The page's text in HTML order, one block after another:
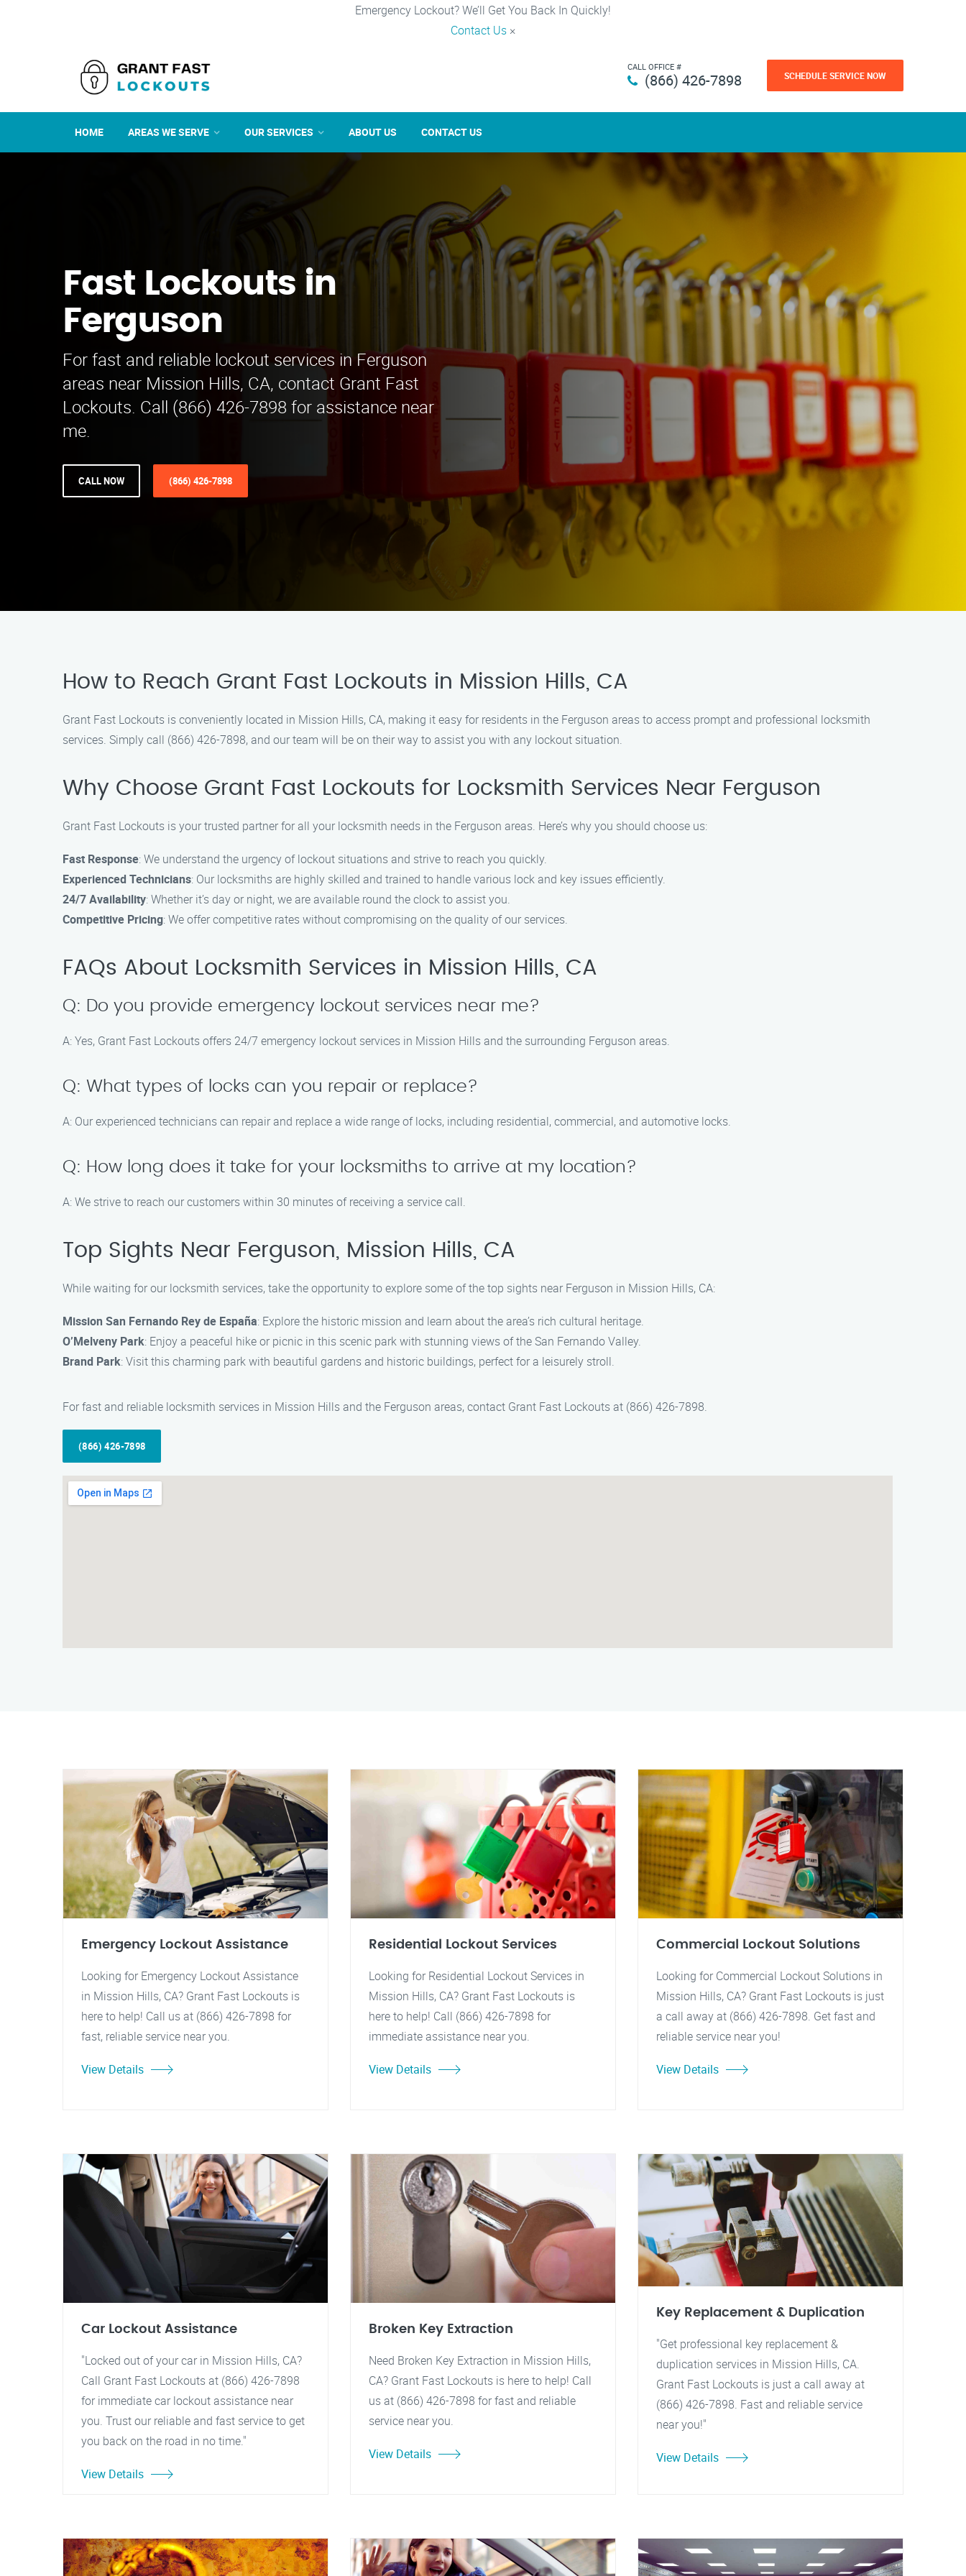
Emergency Lockout? We’ll Get You Back In Quickly!
Contact Us ×
CALL OFFICE #
(866) 426-7898 SCHEDULE SERVICE NOW
HOME AREAS WE SERVE OUR SERVICES ABOUT US CONTACT US
Fast Lockouts in
Ferguson
For fast and reliable lockout services in Ferguson
areas near Mission Hills, CA, contact Grant Fast
Lockouts. Call (866) 426-7898 for assistance near
me.
CALL NOW (866) 426-7898
How to Reach Grant Fast Lockouts in Mission Hills, CA
Grant Fast Lockouts is conveniently located in Mission Hills, CA, making it easy for residents in the Ferguson areas to access prompt and professional locksmith
services. Simply call (866) 426-7898, and our team will be on their way to assist you with any lockout situation.
Why Choose Grant Fast Lockouts for Locksmith Services Near Ferguson
Grant Fast Lockouts is your trusted partner for all your locksmith needs in the Ferguson areas. Here’s why you should choose us:
Fast Response: We understand the urgency of lockout situations and strive to reach you quickly.
Experienced Technicians: Our locksmiths are highly skilled and trained to handle various lock and key issues efficiently.
24/7 Availability: Whether it’s day or night, we are available round the clock to assist you.
Competitive Pricing: We offer competitive rates without compromising on the quality of our services.
FAQs About Locksmith Services in Mission Hills, CA
Q: Do you provide emergency lockout services near me?
A: Yes, Grant Fast Lockouts offers 24/7 emergency lockout services in Mission Hills and the surrounding Ferguson areas.
Q: What types of locks can you repair or replace?
A: Our experienced technicians can repair and replace a wide range of locks, including residential, commercial, and automotive locks.
Q: How long does it take for your locksmiths to arrive at my location?
A: We strive to reach our customers within 30 minutes of receiving a service call.
Top Sights Near Ferguson, Mission Hills, CA
While waiting for our locksmith services, take the opportunity to explore some of the top sights near Ferguson in Mission Hills, CA:
Mission San Fernando Rey de España: Explore the historic mission and learn about the area’s rich cultural heritage.
O’Melveny Park: Enjoy a peaceful hike or picnic in this scenic park with stunning views of the San Fernando Valley.
Brand Park: Visit this charming park with beautiful gardens and historic buildings, perfect for a leisurely stroll.
For fast and reliable locksmith services in Mission Hills and the Ferguson areas, contact Grant Fast Lockouts at (866) 426-7898.
(866) 426-7898
Emergency Lockout Assistance
Looking for Emergency Lockout Assistance
in Mission Hills, CA? Grant Fast Lockouts is
here to help! Call us at (866) 426-7898 for
fast, reliable service near you.
View Details
Residential Lockout Services
Looking for Residential Lockout Services in
Mission Hills, CA? Grant Fast Lockouts is
here to help! Call (866) 426-7898 for
immediate assistance near you.
View Details
Commercial Lockout Solutions
Looking for Commercial Lockout Solutions in
Mission Hills, CA? Grant Fast Lockouts is just
a call away at (866) 426-7898. Get fast and
reliable service near you!
View Details
Car Lockout Assistance
"Locked out of your car in Mission Hills, CA?
Call Grant Fast Lockouts at (866) 426-7898
for immediate car lockout assistance near
you. Trust our reliable and fast service to get
you back on the road in no time."
View Details
Broken Key Extraction
Need Broken Key Extraction in Mission Hills,
CA? Grant Fast Lockouts is here to help! Call
us at (866) 426-7898 for fast and reliable
service near you.
View Details
Key Replacement & Duplication
"Get professional key replacement &
duplication services in Mission Hills, CA.
Grant Fast Lockouts is just a call away at
(866) 426-7898. Fast and reliable service
near you!"
View Details